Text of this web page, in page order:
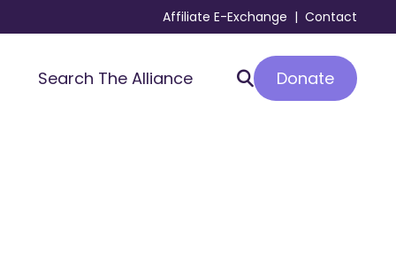
Affiliate E-Exchange |Contact
Search The Alliance Donate